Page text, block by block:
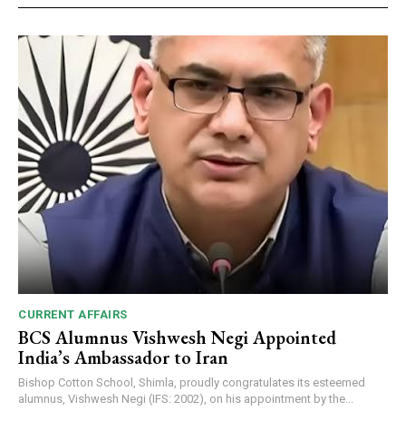
CURRENT AFFAIRS
BCS Alumnus Vishwesh Negi Appointed
India’s Ambassador to Iran
Bishop Cotton School, Shimla, proudly congratulates its esteemed
alumnus, Vishwesh Negi (IFS: 2002), on his appointment by the...